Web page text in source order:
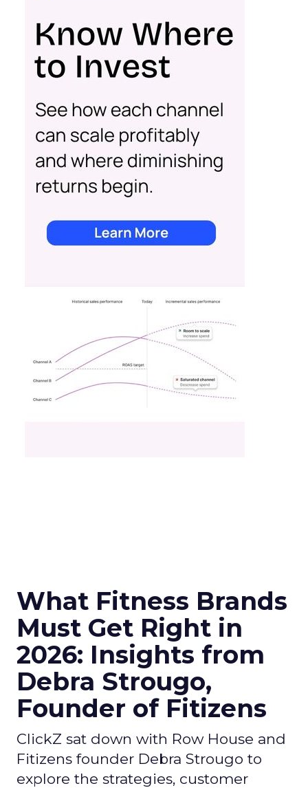
What Fitness Brands
Must Get Right in
2026: Insights from
Debra Strougo,
Founder of Fitizens
ClickZ sat down with Row House and
Fitizens founder Debra Strougo to
explore the strategies, customer